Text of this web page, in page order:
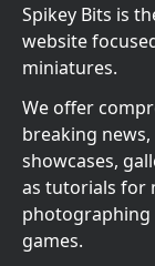
Spikey Bits is
website
miniatures.
We offer
breaking
showcases,
as tutorials for
games.